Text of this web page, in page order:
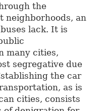
the
neighborhoods, an
lack. It is
many cities,
segregative due
the car
as is
cities, consists